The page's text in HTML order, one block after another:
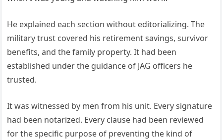
He explained each section without editorializing. The
military trust covered his retirement savings, survivor
benefits, and the family property. It had been
established under the guidance of JAG officers he
trusted.
It was witnessed by men from his unit. Every signature
had been notarized. Every clause had been reviewed
for the specific purpose of preventing the kind of